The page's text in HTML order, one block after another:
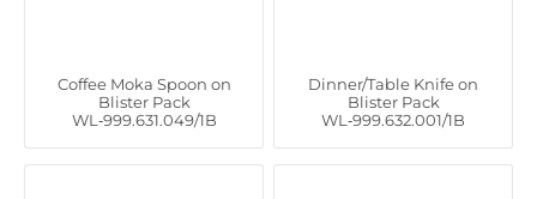
Coffee Moka Spoon on
Blister Pack
WL‑999.631.049/1B
Dinner/Table Knife on
Blister Pack
WL‑999.632.001/1B